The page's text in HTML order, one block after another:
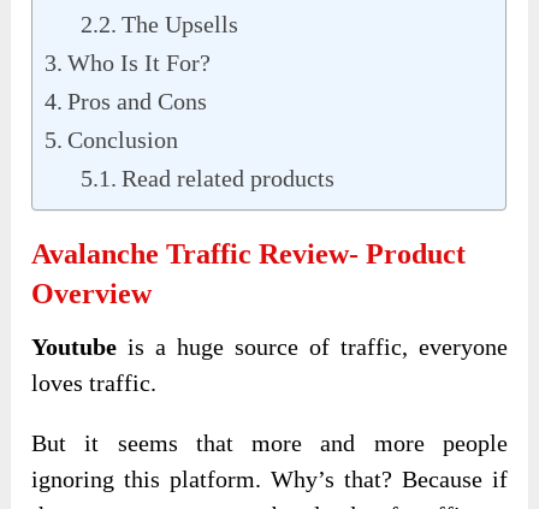
The Upsells
Who Is It For?
Pros and Cons
Conclusion
Read related products
Avalanche Traffic Review- Product
Overview
Youtube is a huge source of traffic, everyone
loves traffic.
But it seems that more and more people
ignoring this platform. Why’s that? Because if